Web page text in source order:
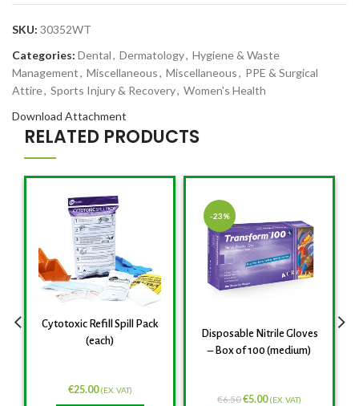
SKU: 30352WT
Categories: Dental, Dermatology, Hygiene & Waste
Management, Miscellaneous, Miscellaneous, PPE & Surgical
Attire, Sports Injury & Recovery, Women's Health
Download Attachment
RELATED PRODUCTS
Cytotoxic Refill Spill Pack
(each)
€25.00 (EX. VAT)
-23%
Disposable Nitrile Gloves
– Box of 100 (medium)
€6.50€5.00 (EX. VAT)